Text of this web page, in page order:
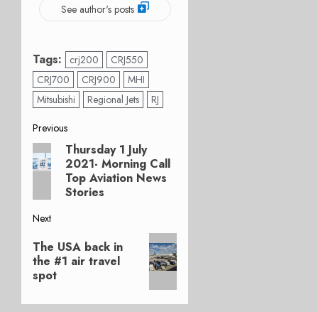
See author's posts
Tags: crj200
CRJ550
CRJ700
CRJ900
MHI
Mitsubishi
Regional Jets RJ
Post
navigation
Previous
Previous
post:
Thursday 1 July
2021- Morning Call
Top Aviation News
Stories
Next
Next
post:
The USA back in
the #1 air travel
spot